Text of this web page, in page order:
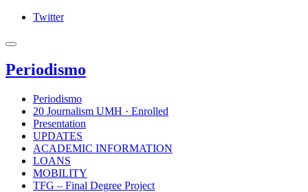
Twitter
Periodismo
Periodismo
20 Journalism UMH · Enrolled
Presentation
UPDATES
ACADEMIC INFORMATION
LOANS
MOBILITY
TFG – Final Degree Project